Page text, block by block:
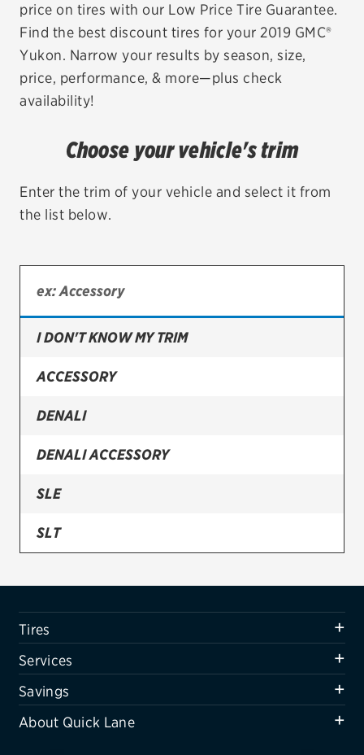
VEHICLE SERVICES
EV MAINTENANCE
City or ZIP Code
Bridgestone
Cooper
Firestone
VIEW ALL TIRE BRANDS
Tires
Oil change & maintenance
Air conditioning system
Belts & hoses
VIEW ALL SERVICES
price on tires with our Low Price Tire Guarantee.
Find the best discount tires for your 2019 GMC®
Yukon. Narrow your results by season, size,
price, performance, & more—plus check
availability!
Choose your vehicle's trim
Enter the trim of your vehicle and select it from
the list below.
I DON'T KNOW MY TRIM
ACCESSORY
DENALI
DENALI ACCESSORY
SLE
SLT
SPARE
Tires
Services
Savings
About Quick Lane